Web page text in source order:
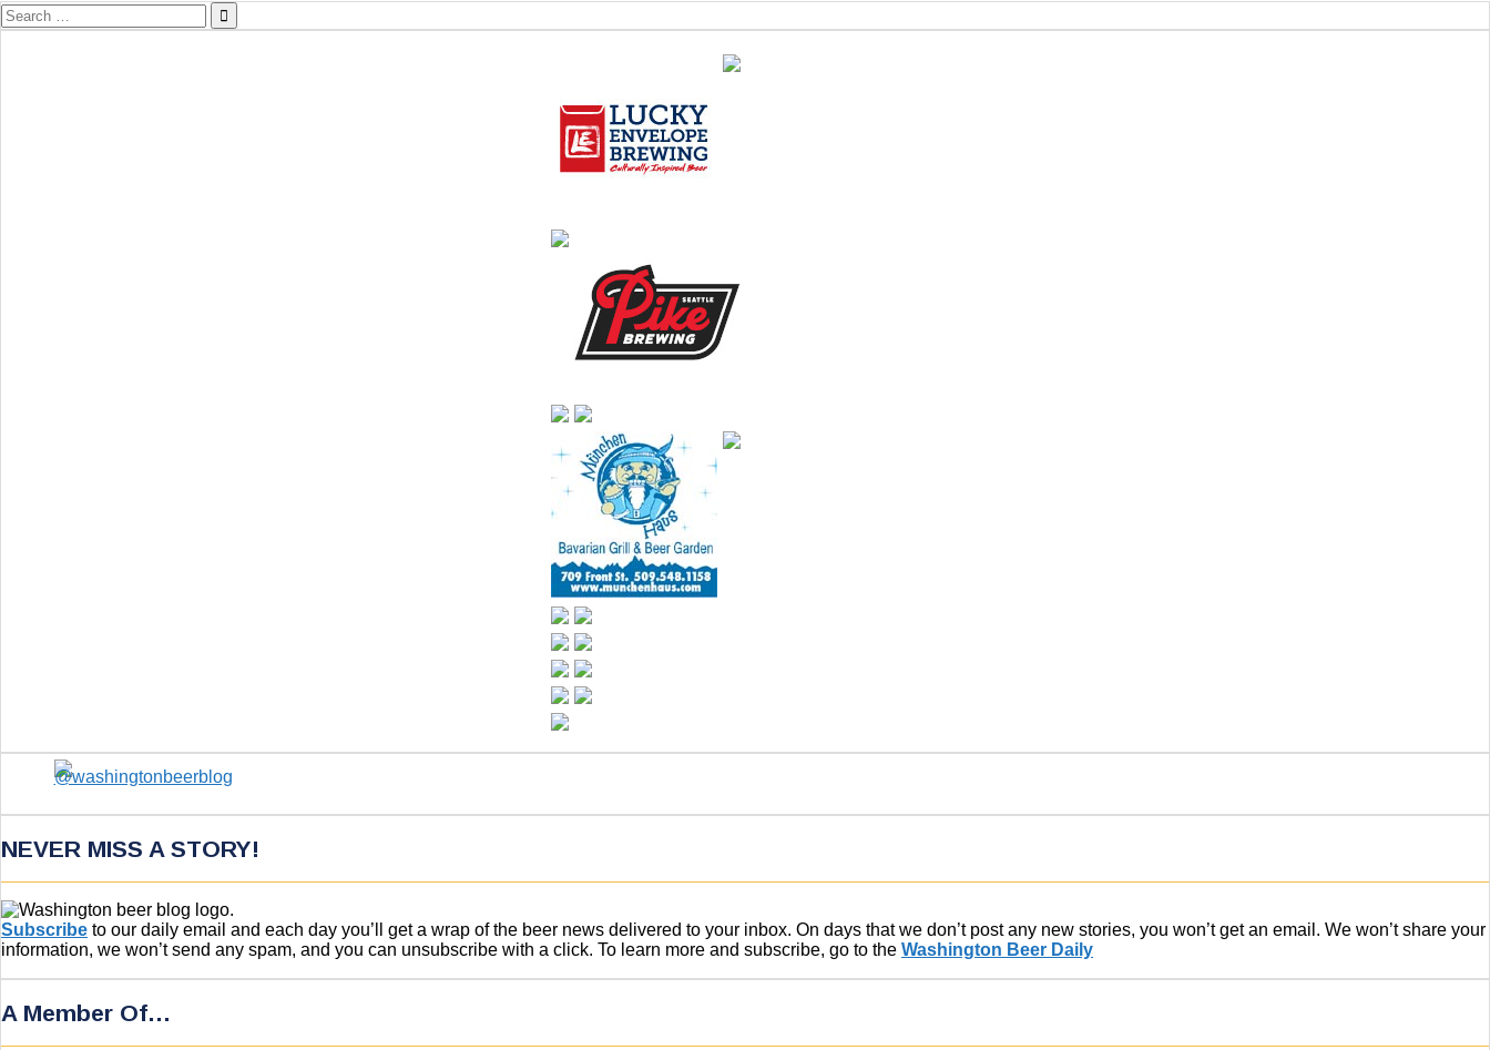
Search
for:
NEVER MISS A STORY!
Subscribe to our daily email and each day you’ll get a wrap of the beer news delivered to your inbox. On days that we don’t post any new stories, you won’t get an email. We won’t share your
information, we won’t send any spam, and you can unsubscribe with a click. To learn more and subscribe, go to the Washington Beer Daily
A Member Of…